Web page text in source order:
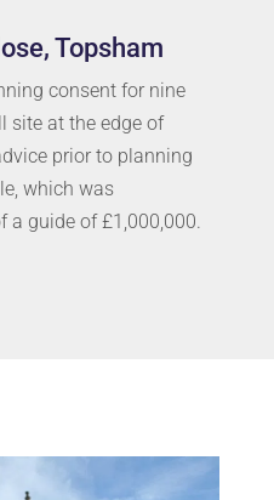
Topsham
consent for nine
site at the edge of
prior to planning
which was
a guide of £1,000,000.